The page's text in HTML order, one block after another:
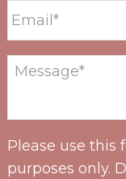
Please use this
purposes only.